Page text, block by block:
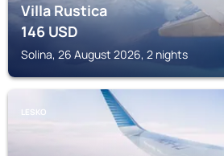
Villa Rustica
146USD
Solina, 26 August 2026, 2 nights
LESKO